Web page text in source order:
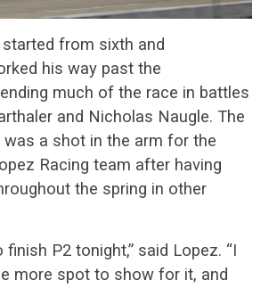
from sixth and
his way past the
much of the race in battles
and Nicholas Naugle. The
was a shot in the arm for the
Racing team after having
the spring in other
P2 tonight,” said Lopez. “I
more spot to show for it, and